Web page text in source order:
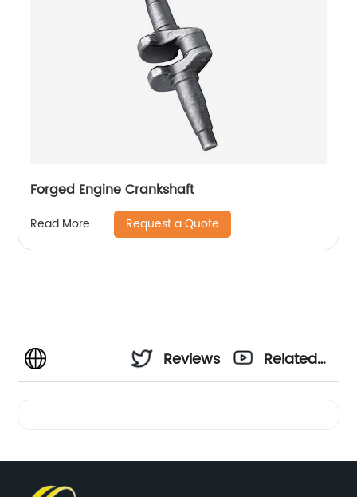
Forged Engine Crankshaft
Read More Request a Quote
Reviews
Related